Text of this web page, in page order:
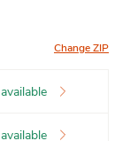
Change ZIP
available
available